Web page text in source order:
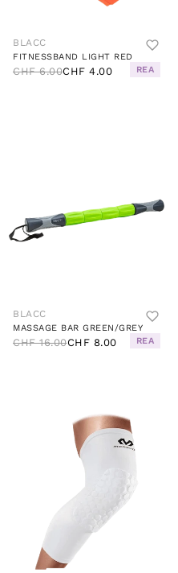
BLACC
FITNESSBAND LIGHT RED
CHF 6.00CHF 4.00 REA
BLACC
MASSAGE BAR GREEN/GREY
CHF 16.00CHF 8.00 REA